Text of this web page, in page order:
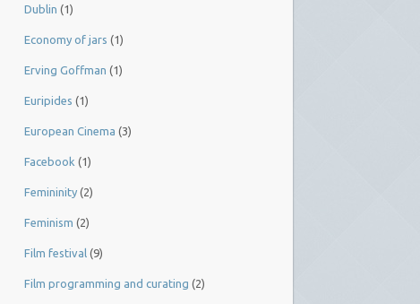
Dublin (1)
Economy of jars (1)
Erving Goffman (1)
Euripides (1)
European Cinema (3)
Facebook (1)
Femininity (2)
Feminism (2)
Film festival (9)
Film programming and curating (2)